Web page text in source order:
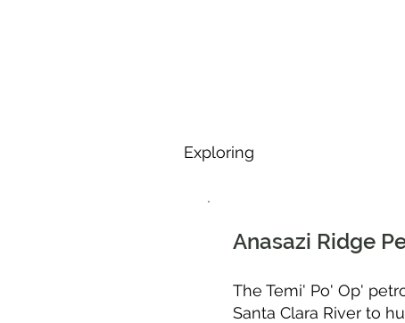
Exploring
Anasazi Ridge
The Temi' Po' Op'
Santa Clara River to